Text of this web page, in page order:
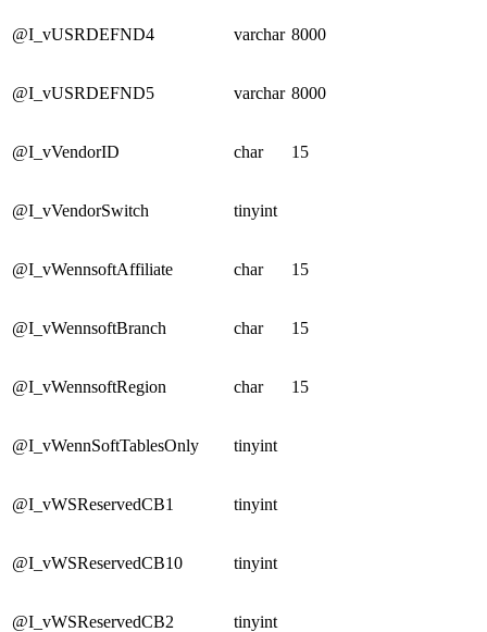
@I_vUSRDEFND4 varchar 8000
@I_vUSRDEFND5 varchar 8000
@I_vVendorID char 15
@I_vVendorSwitch tinyint
@I_vWennsoftAffiliate char 15
@I_vWennsoftBranch char 15
@I_vWennsoftRegion char 15
@I_vWennSoftTablesOnly tinyint
@I_vWSReservedCB1 tinyint
@I_vWSReservedCB10 tinyint
@I_vWSReservedCB2 tinyint